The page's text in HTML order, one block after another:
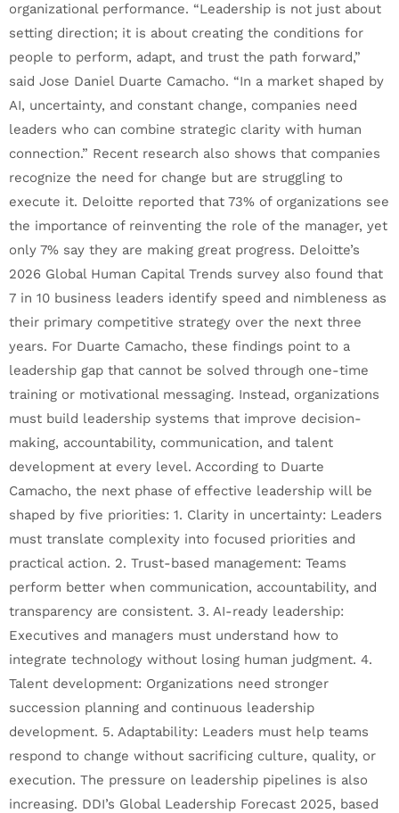
organizational performance. “Leadership is not just about
setting direction; it is about creating the conditions for
people to perform, adapt, and trust the path forward,”
said Jose Daniel Duarte Camacho. “In a market shaped by
AI, uncertainty, and constant change, companies need
leaders who can combine strategic clarity with human
connection.” Recent research also shows that companies
recognize the need for change but are struggling to
execute it. Deloitte reported that 73% of organizations see
the importance of reinventing the role of the manager, yet
only 7% say they are making great progress. Deloitte’s
2026 Global Human Capital Trends survey also found that
7 in 10 business leaders identify speed and nimbleness as
their primary competitive strategy over the next three
years. For Duarte Camacho, these findings point to a
leadership gap that cannot be solved through one-time
training or motivational messaging. Instead, organizations
must build leadership systems that improve decision-
making, accountability, communication, and talent
development at every level. According to Duarte
Camacho, the next phase of effective leadership will be
shaped by five priorities: 1. Clarity in uncertainty: Leaders
must translate complexity into focused priorities and
practical action. 2. Trust-based management: Teams
perform better when communication, accountability, and
transparency are consistent. 3. AI-ready leadership:
Executives and managers must understand how to
integrate technology without losing human judgment. 4.
Talent development: Organizations need stronger
succession planning and continuous leadership
development. 5. Adaptability: Leaders must help teams
respond to change without sacrificing culture, quality, or
execution. The pressure on leadership pipelines is also
increasing. DDI’s Global Leadership Forecast 2025, based